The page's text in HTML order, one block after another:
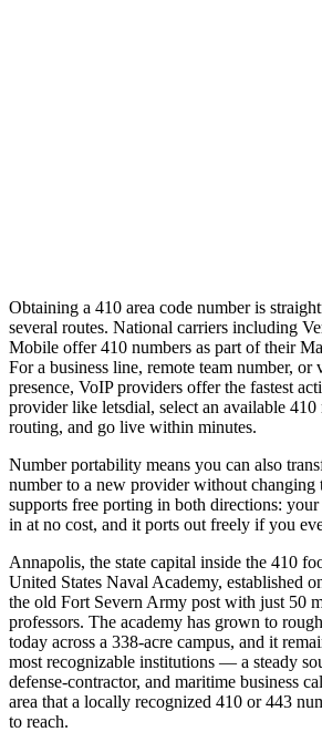
Obtaining a 410 area code number is
several routes. National carriers including
Mobile offer 410 numbers as part of their
For a business line, remote team number,
presence, VoIP providers offer the fastest
provider like letsdial, select an available
routing, and go live within minutes.
Number portability means you can also
number to a new provider without changing
supports free porting in both directions:
in at no cost, and it ports out freely if you
Annapolis, the state capital inside the 410
United States Naval Academy, established
the old Fort Severn Army post with just 50
professors. The academy has grown to
today across a 338-acre campus, and it
most recognizable institutions — a steady
defense-contractor, and maritime business
area that a locally recognized 410 or 443
to reach.